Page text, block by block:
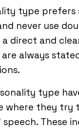
type
never use
direct and
always
type
where they try
These